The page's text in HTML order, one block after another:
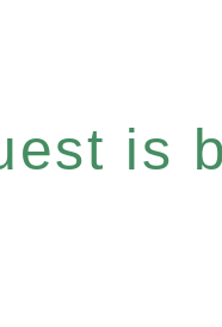
is